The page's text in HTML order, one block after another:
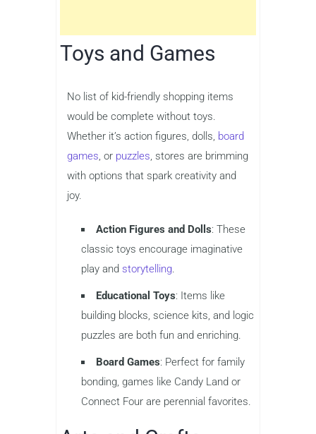
Toys and Games
No list of kid-friendly shopping items
would be complete without toys.
Whether it’s action figures, dolls, board
games, or puzzles, stores are brimming
with options that spark creativity and
joy.
Action Figures and Dolls: These
classic toys encourage imaginative
play and storytelling.
Educational Toys: Items like
building blocks, science kits, and logic
puzzles are both fun and enriching.
Board Games: Perfect for family
bonding, games like Candy Land or
Connect Four are perennial favorites.